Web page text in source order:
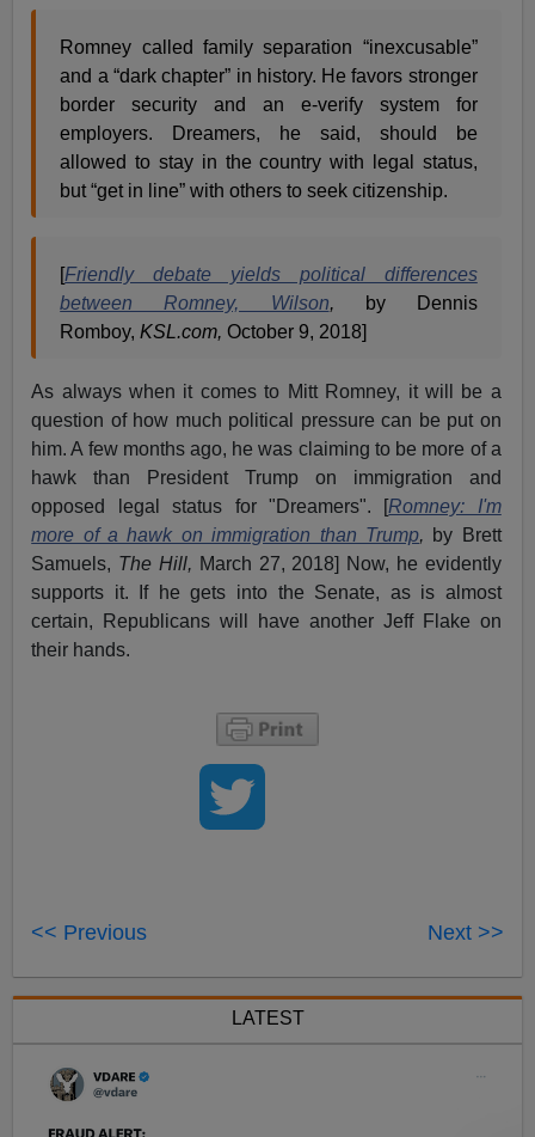
Romney called family separation “inexcusable”
and a “dark chapter” in history. He favors stronger
border security and an e-verify system for
employers. Dreamers, he said, should be
allowed to stay in the country with legal status,
but “get in line” with others to seek citizenship.
[Friendly debate yields political differences
between Romney, Wilson,
by Dennis
Romboy,KSL.com,October 9, 2018]
As always when it comes to Mitt Romney, it will be a
question of how much political pressure can be put on
him. A few months ago, he was claiming to be more of a
hawk than President Trump on immigration and
opposed legal status for "Dreamers". [Romney: I'm
more of a hawk on immigration than Trump, by Brett
Samuels, The Hill, March 27, 2018] Now, he evidently
supports it. If he gets into the Senate, as is almost
certain, Republicans will have another Jeff Flake on
their hands.
<< Previous Next >>
LATEST